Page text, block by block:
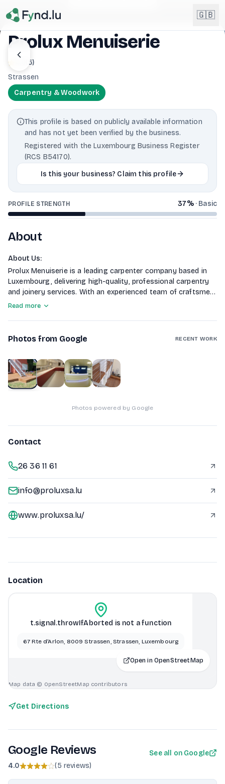
🇬🇧
🇩🇪 Deutsch
🇱🇺 Lëtzebuergesch NEW
Prolux Menuiserie
5)
Strassen
Carpentry & Woodwork
This profile is based on publicly available information
and has not yet been verified by the business.
Registered with the Luxembourg Business Register
(RCS B54170).
Is this your business? Claim this profile
PROFILE STRENGTH 37%· Basic
About
About Us:
Prolux Menuiserie is a leading carpenter company based in
Luxembourg, delivering high-quality, professional carpentry
and joinery services. With an experienced team of craftsmen
and a commitment to excellence, we combine traditional
attractive results for both residential and commercial
clients.
Read more
Photos from Google RECENT WORK
Photos powered by Google
Contact
26 36 11 61
info@proluxsa.lu
www.proluxsa.lu/
Location
t.signal.throwIfAborted is not a function
67 Rte d'Arlon, 8009 Strassen, Strassen, Luxembourg
Open in OpenStreetMap
Map data © OpenStreetMap contributors
Get Directions
Google Reviews
4.0 (5 reviews)
See all on Google